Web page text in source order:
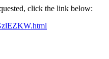
click the link below: